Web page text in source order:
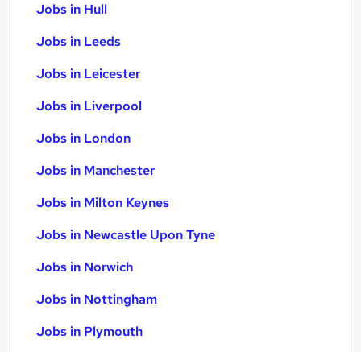
Jobs in Hull
Jobs in Leeds
Jobs in Leicester
Jobs in Liverpool
Jobs in London
Jobs in Manchester
Jobs in Milton Keynes
Jobs in Newcastle Upon Tyne
Jobs in Norwich
Jobs in Nottingham
Jobs in Plymouth